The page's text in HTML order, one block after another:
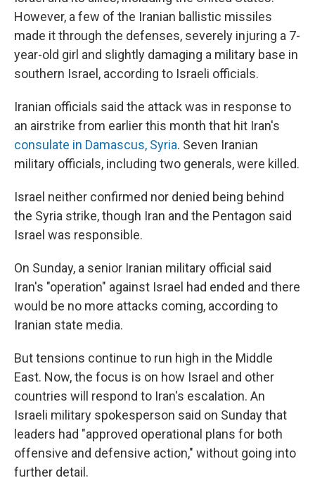
However, a few of the Iranian ballistic missiles
made it through the defenses, severely injuring a 7-
year-old girl and slightly damaging a military base in
southern Israel, according to Israeli officials.
Iranian officials said the attack was in response to
an airstrike from earlier this month that hit Iran's
consulate in Damascus, Syria. Seven Iranian
military officials, including two generals, were killed.
Israel neither confirmed nor denied being behind
the Syria strike, though Iran and the Pentagon said
Israel was responsible.
On Sunday, a senior Iranian military official said
Iran's "operation" against Israel had ended and there
would be no more attacks coming, according to
Iranian state media.
But tensions continue to run high in the Middle
East. Now, the focus is on how Israel and other
countries will respond to Iran's escalation. An
Israeli military spokesperson said on Sunday that
leaders had "approved operational plans for both
offensive and defensive action," without going into
further detail.